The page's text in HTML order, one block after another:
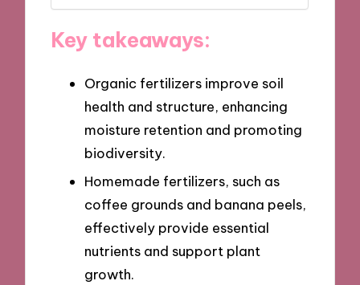
Key takeaways:
Organic fertilizers improve soil
health and structure, enhancing
moisture retention and promoting
biodiversity.
Homemade fertilizers, such as
coffee grounds and banana peels,
effectively provide essential
nutrients and support plant
growth.